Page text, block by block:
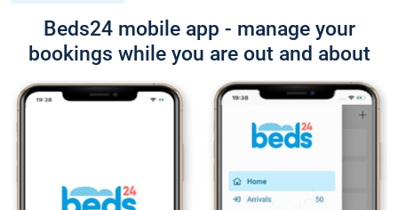
Beds24 mobile app - manage your
bookings while you are out and about